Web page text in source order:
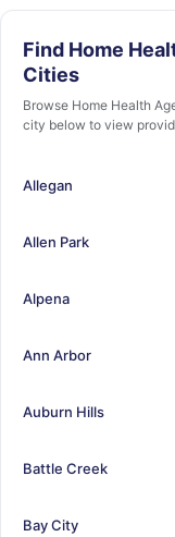
Find Home
Cities
Browse Home Health
city below to view
Allegan
Allen Park
Alpena
Ann Arbor
Auburn Hills
Battle Creek
Bay City